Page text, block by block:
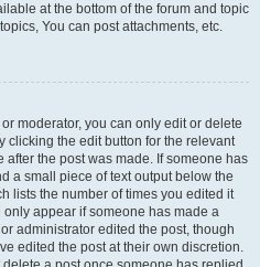
at the bottom of the forum and topic
You can post attachments, etc.
moderator, you can only edit or delete
clicking the edit button for the relevant
the post was made. If someone has
a small piece of text output below the
lists the number of times you edited it
appear if someone has made a
administrator edited the post, though
edited the post at their own discretion.